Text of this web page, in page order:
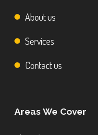
About us
Services
Contact us
Areas We Cover